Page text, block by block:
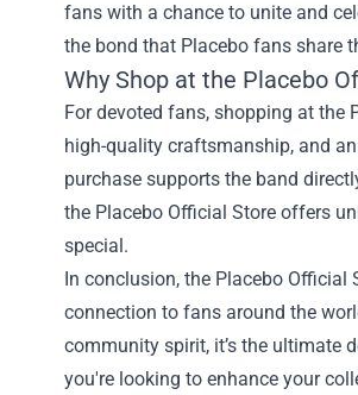
fans with a chance to unite and
the bond that Placebo fans share
Why Shop at the Placebo
For devoted fans, shopping at the
high-quality craftsmanship, and
purchase supports the band
the Placebo Official Store offers
special.
In conclusion, the Placebo
connection to fans around the
community spirit, it’s the ultimate
you're looking to enhance your